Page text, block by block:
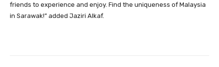
friends to experience and enjoy. Find the uniqueness of Malaysia
in Sarawak!” added Jaziri Alkaf.